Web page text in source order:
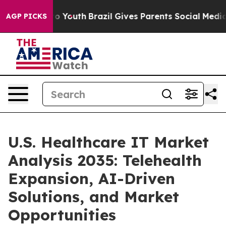
AGP PICKS
to Youth Brazil Gives Parents Social Media
U.S. Healthcare IT Market
Analysis 2035: Telehealth
Expansion, AI-Driven
Solutions, and Market
Opportunities